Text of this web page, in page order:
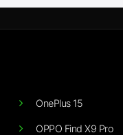
OnePlus 15
OPPO Find X9 Pro